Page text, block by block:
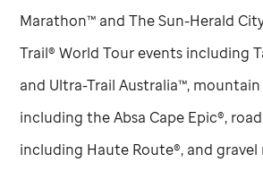
Marathon™ and The Sun-Herald
Trail® World Tour events including
and Ultra-Trail Australia™,
including the Absa Cape Epic®,
including Haute Route®, and gravel